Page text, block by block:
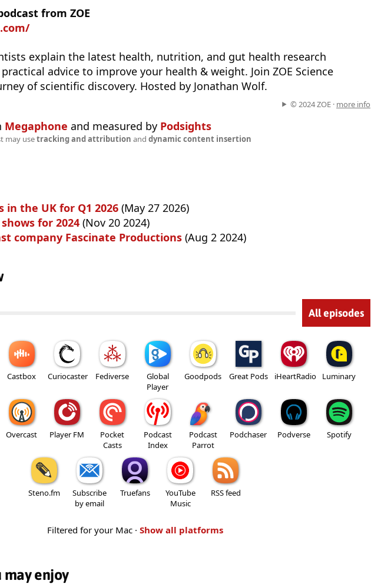
from ZOE
explain the latest health, nutrition, and gut health research
advice to improve your health & weight. Join ZOE Science
of scientific discovery. Hosted by Jonathan Wolf.
© 2024 ZOE · more info
Megaphone and measured by Podsights
may usetracking and attribution and dynamic content insertion
in the UK for Q1 2026 (May 27 2026)
for 2024 (Nov 20 2024)
company Fascinate Productions (Aug 2 2024)
All episodes
Castbox Curiocaster Fediverse
Global
Player
Goodpods Great Pods iHeartRadio Luminary
Overcast Player FM
Pocket
Casts
Podcast
Index
Podcast
Parrot
Podchaser Podverse Spotify
Steno.fm
Subscribe
by email
Truefans
YouTube
Music
RSS feed
Filtered for your Mac · Show all platforms
may enjoy